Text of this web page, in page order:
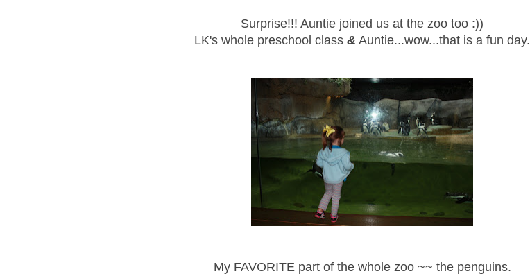
Surprise!!! Auntie joined us at the zoo too :))
LK's whole preschool class & Auntie...wow...that is a fun day.
My FAVORITE part of the whole zoo ~~ the penguins.